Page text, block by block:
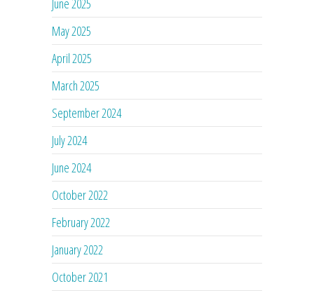
May 2025
April 2025
March 2025
September 2024
July 2024
June 2024
October 2022
February 2022
January 2022
October 2021